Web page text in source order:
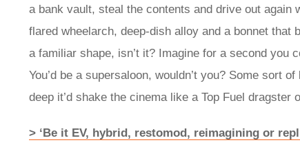
a bank vault, steal the contents and drive out
flared wheelarch, deep-dish alloy and a bonnet
a familiar shape, isn’t it? Imagine for a second you
You’d be a supersaloon, wouldn’t you? Some sort
deep it’d shake the cinema like a Top Fuel dragster
> ‘Be it EV, hybrid, restomod, reimagining or